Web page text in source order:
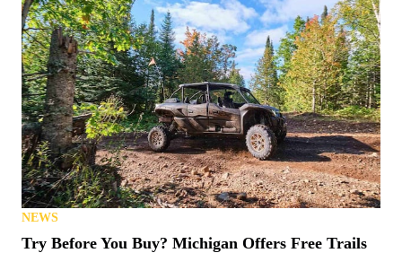
NEWS
Try Before You Buy? Michigan Offers Free Trails